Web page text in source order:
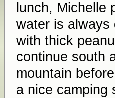
lunch, Michelle
water is always
with thick
continue south
mountain
a nice camping